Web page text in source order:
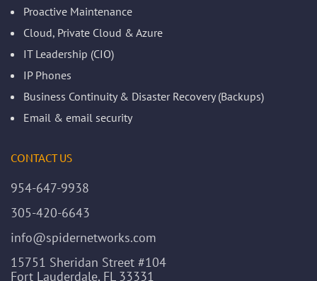
Proactive Maintenance
Cloud, Private Cloud & Azure
IT Leadership (CIO)
IP Phones
Business Continuity & Disaster Recovery (Backups)
Email & email security
CONTACT US
954-647-9938
305-420-6643
info@spidernetworks.com
15751 Sheridan Street #104
Fort Lauderdale, FL 33331